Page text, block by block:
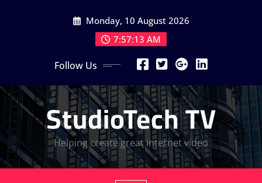
Monday, 10 August 2026
7:57:14 AM
Follow Us
StudioTech TV
Helping create great internet video